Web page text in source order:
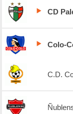
CD
Colo-
C.D.